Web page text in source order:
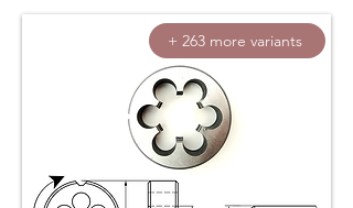
+ 263 more variants